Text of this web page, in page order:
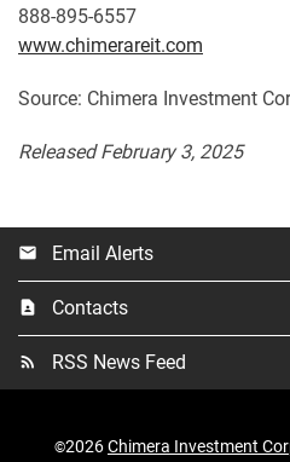
888-895-6557
www.chimerareit.com
Source: Chimera Investment
Released February 3, 2025
email Email Alerts
contact_page Contacts
rss_feed RSS News Feed
©2026Chimera Investment